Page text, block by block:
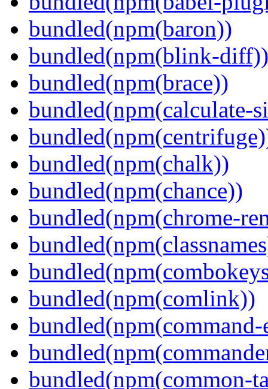
bundled(npm(baron))
bundled(npm(blink-diff))
bundled(npm(brace))
bundled(npm(calculate-
bundled(npm(chalk))
bundled(npm(chance))
bundled(npm(chrome-
bundled(npm(comlink))
bundled(npm(common-